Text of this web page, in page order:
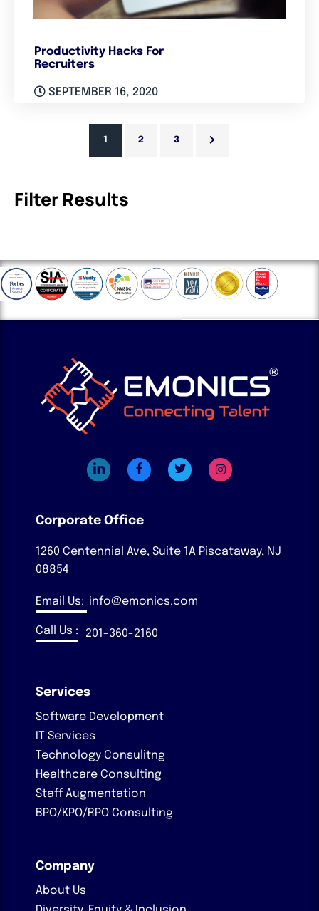
Productivity Hacks For
Recruiters
SEPTEMBER 16, 2020
1 2 3
Filter Results
Corporate Office
1260 Centennial Ave, Suite 1A Piscataway, NJ
08854
Email Us: info@emonics.com
Call Us : 201-360-2160
Services
Software Development
IT Services
Technology Consulitng
Healthcare Consulting
Staff Augmentation
BPO/KPO/RPO Consulting
Company
About Us